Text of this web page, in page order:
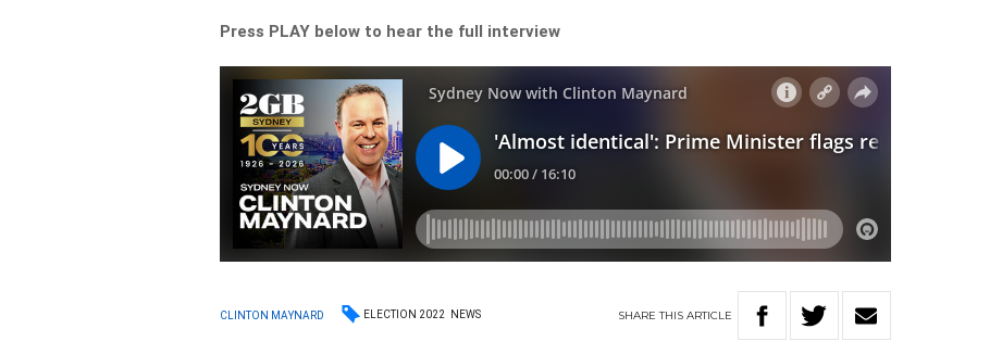
Press PLAY below to hear the full interview
CLINTON MAYNARD ELECTION 2022 NEWS SHARETHIS ARTICLE